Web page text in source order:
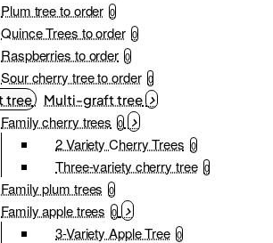
Plum tree to order 0
Quince Trees to order 0
Raspberries to order 0
Sour cherry tree to order 0
Multi-graft tree
Family cherry trees 0
2 Variety Cherry Trees 0
Three-variety cherry tree 0
Family plum trees 0
Family apple trees 0
3-Variety Apple Tree 0